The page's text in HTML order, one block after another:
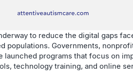
to reduce the digital gaps
populations. Governments,
launched programs that focus on
technology training, and online